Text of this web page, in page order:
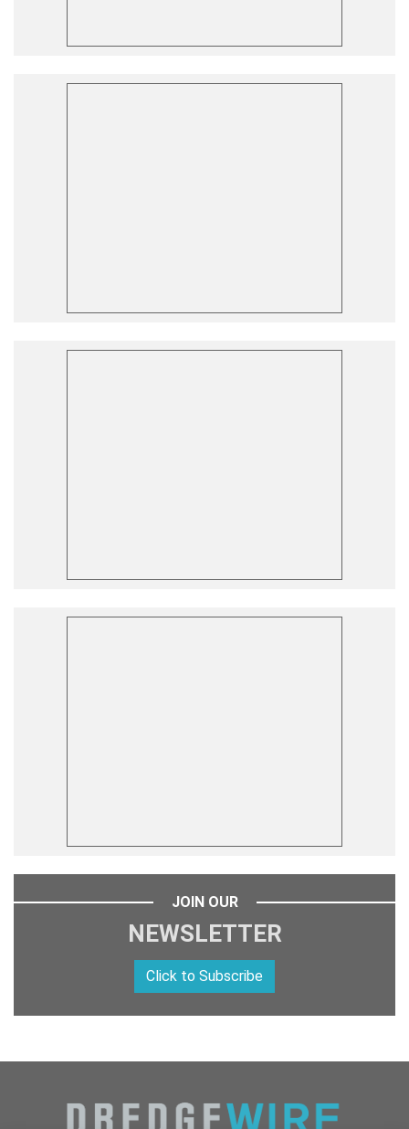
JOIN OUR
NEWSLETTER
Click to Subscribe